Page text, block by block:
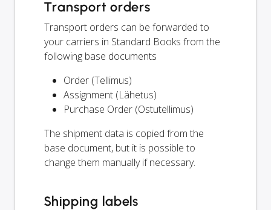
Transport orders
Transport orders can be forwarded to
your carriers in Standard Books from the
following base documents
Order (Tellimus)
Assignment (Lähetus)
Purchase Order (Ostutellimus)
The shipment data is copied from the
base document, but it is possible to
change them manually if necessary.
Shipping labels